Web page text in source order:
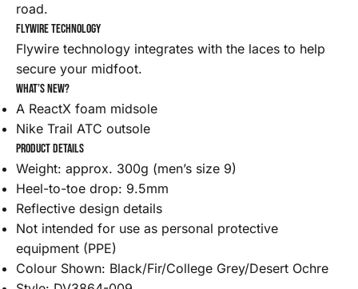
road.
Flywire technology
Flywire technology integrates with the laces to help
secure your midfoot.
What’s new?
A ReactX foam midsole
Nike Trail ATC outsole
Product details
Weight: approx. 300g (men’s size 9)
Heel-to-toe drop: 9.5mm
Reflective design details
Not intended for use as personal protective
equipment (PPE)
Colour Shown: Black/Fir/College Grey/Desert Ochre